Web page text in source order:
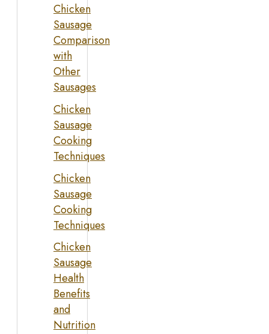
Chicken
Sausage
Comparison
with
Other
Sausages
Chicken
Sausage
Cooking
Techniques
Chicken
Sausage
Cooking
Techniques
Chicken
Sausage
Health
Benefits
and
Nutrition